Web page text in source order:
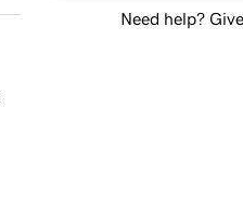
Need help?